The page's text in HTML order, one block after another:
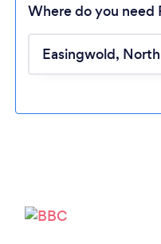
Where do you need